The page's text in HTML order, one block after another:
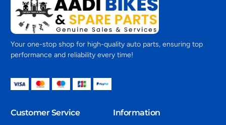
Your one-stop shop for high-quality auto parts, ensuring top
performance and reliability every time!
Customer Service Information